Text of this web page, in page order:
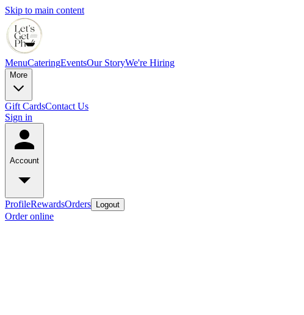
Skip to main content
MenuCateringEventsOur StoryWe're Hiring
More
Gift CardsContact Us
Sign in
Account
ProfileRewardsOrders Logout
Order online